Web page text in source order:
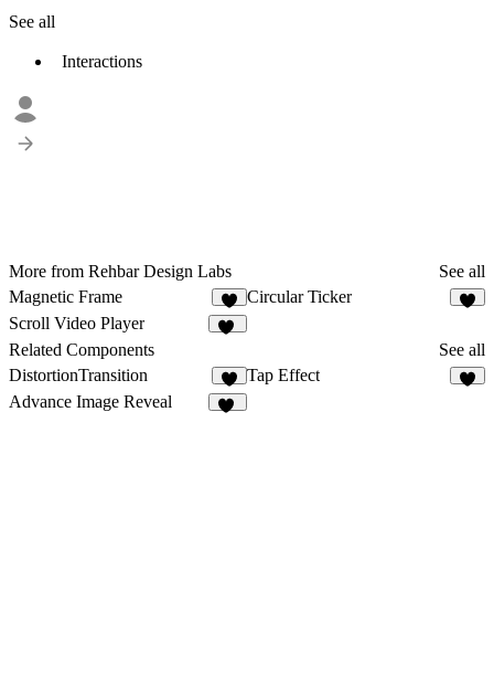
See all
Interactions
More from Rehbar Design Labs
See all
Magnetic Frame
2
Circular Ticker
Scroll Video Player
Related Components
See all
DistortionTransition
5
Tap Effect
Advance Image Reveal